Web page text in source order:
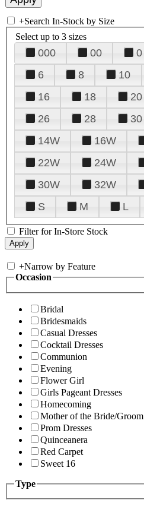
+Search In-Stock by Size
Select up to 3 sizes
000 00 0
6
8 10
16
18 20
26
28 30
14W
16W
22W
24W
30W
32W
S
M L
Filter for In-Store Stock
+Narrow by Feature
Occasion
Bridal
Bridesmaids
Casual Dresses
Cocktail Dresses
Communion
Evening
Flower Girl
Girls Pageant Dresses
Homecoming
Mother of the Bride/Groom
Prom Dresses
Quinceanera
Red Carpet
Sweet 16
Type